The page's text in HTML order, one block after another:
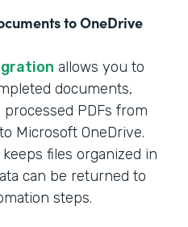
to OneDrive
allows you to
documents,
PDFs from
Microsoft OneDrive.
files organized in
can be returned to
steps.